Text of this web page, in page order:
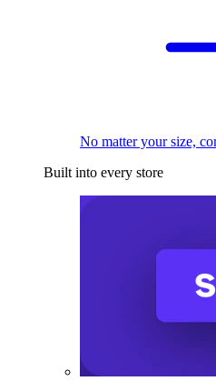
No matter your size,
Built into every store